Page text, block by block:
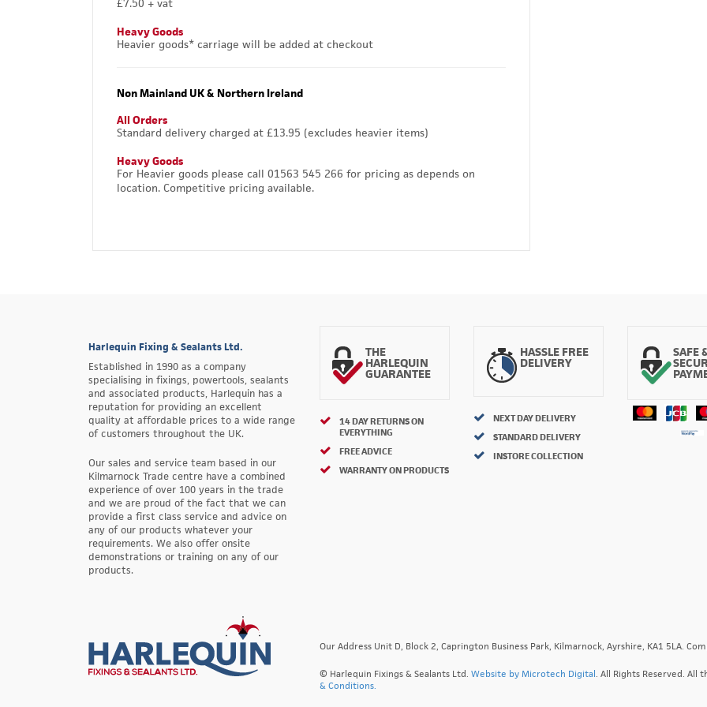
£7.50 + vat
Heavy Goods
Heavier goods* carriage will be added at checkout
Non Mainland UK & Northern Ireland
All Orders
Standard delivery charged at £13.95 (excludes heavier items)
Heavy Goods
For Heavier goods please call 01563 545 266 for pricing as depends on
location. Competitive pricing available.
Harlequin Fixing & Sealants Ltd.
Established in 1990 as a company
specialising in fixings, powertools, sealants
and associated products, Harlequin has a
reputation for providing an excellent
quality at affordable prices to a wide range
of customers throughout the UK.
Our sales and service team based in our
Kilmarnock Trade centre have a combined
experience of over 100 years in the trade
and we are proud of the fact that we can
provide a first class service and advice on
any of our products whatever your
requirements. We also offer onsite
demonstrations or training on any of our
products.
THE
HARLEQUIN
GUARANTEE
14 DAY RETURNS ON
EVERYTHING
FREE ADVICE
WARRANTY ON PRODUCTS
HASSLE FREE
DELIVERY
NEXT DAY DELIVERY
STANDARD DELIVERY
INSTORE COLLECTION
SAFE
Our Address Unit D, Block 2, Caprington Business Park, Kilmarnock, Ayrshire, KA1 5LA.
© Harlequin Fixings & Sealants Ltd. Website by Microtech Digital. All Rights Reserved. All
& Conditions.